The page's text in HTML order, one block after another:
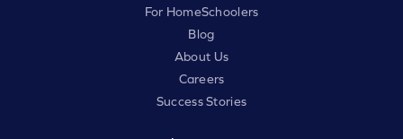
For HomeSchoolers
Blog
About Us
Careers
Success Stories